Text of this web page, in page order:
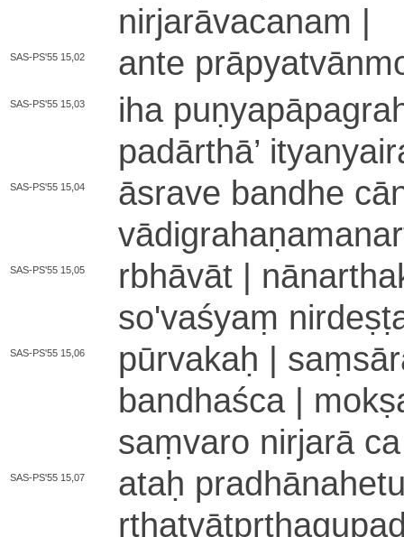
ni­rja­rā­va­ca­na­m |
SAS-PS'55 15,02 ante
SAS-PS'55 15,03
iha
padārthā’
SAS-PS'55 15,04
āsrave bandhe
SAS-PS'55 15,05
rbhāvāt |
so­'­va­śyaṃ
SAS-PS'55 15,06
pūrvakaḥ |
bandhaśca |
saṃvaro nirjarā
SAS-PS'55 15,07
ataḥ